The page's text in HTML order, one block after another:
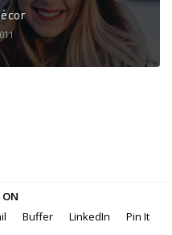
ON
Buffer LinkedIn Pin It